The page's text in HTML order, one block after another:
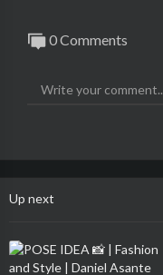
0 Comments
Up next